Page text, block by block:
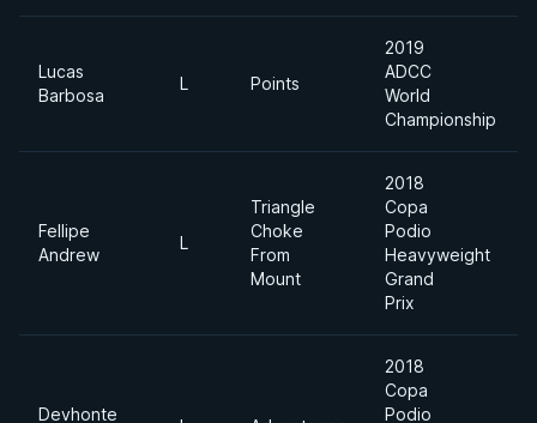
Lucas
Barbosa
L Points
2019
ADCC
World
Championship
Fellipe
Andrew
L
Triangle
Choke
From
Mount
2018
Copa
Podio
Heavyweight
Grand
Prix
Devhonte
2018
Copa
Podio